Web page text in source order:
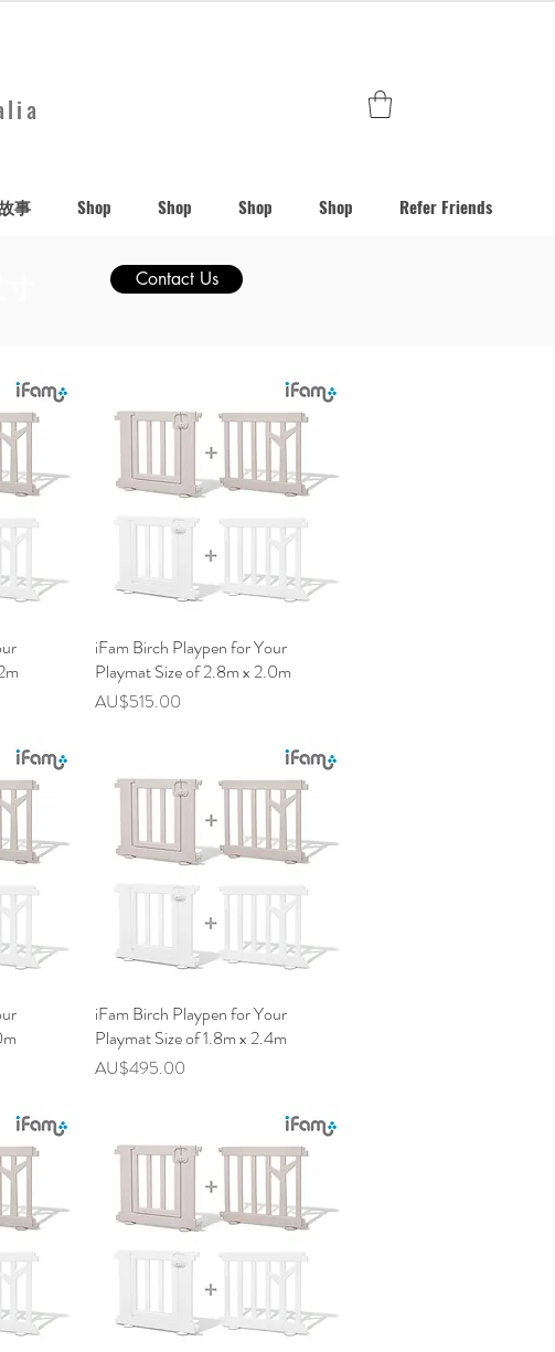
事 Shop Shop Shop Shop Refer Friends
Contact Us
快速瀏覽
iFam Birch Playpen for Your
Playmat Size of 2.8m x 2.0m
價格
AU$515.00
快速瀏覽
iFam Birch Playpen for Your
Playmat Size of 1.8m x 2.4m
價格
AU$495.00